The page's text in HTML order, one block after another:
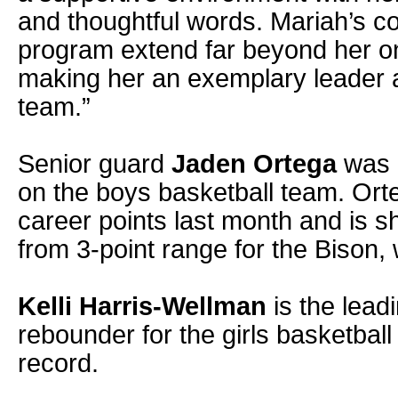
and thoughtful words. Mariah’s
program extend far beyond her
making her an exemplary leader
team.”
Senior guard Jaden Ortegawas
on the boys basketball team.
career points last month and is
from 3-point range for the Bison,
Kelli Harris-Wellman is the
rebounder for the girls
record.